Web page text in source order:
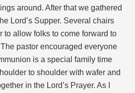
around. After that we gathered
Lord’s Supper. Several chairs
to allow folks to come forward to
pastor encouraged everyone
is a special family time
to shoulder with wafer and
in the Lord’s Prayer. As I